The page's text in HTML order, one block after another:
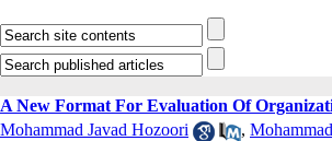
A New Format For Evaluation Of
Mohammad Javad Hozoori
,